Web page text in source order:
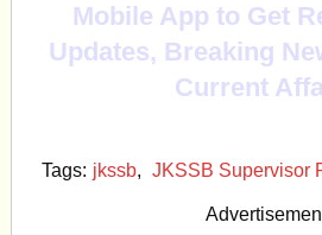
Mobile App to Get
Updates, Breaking
Current
Tags: jkssb, JKSSB Supervisor